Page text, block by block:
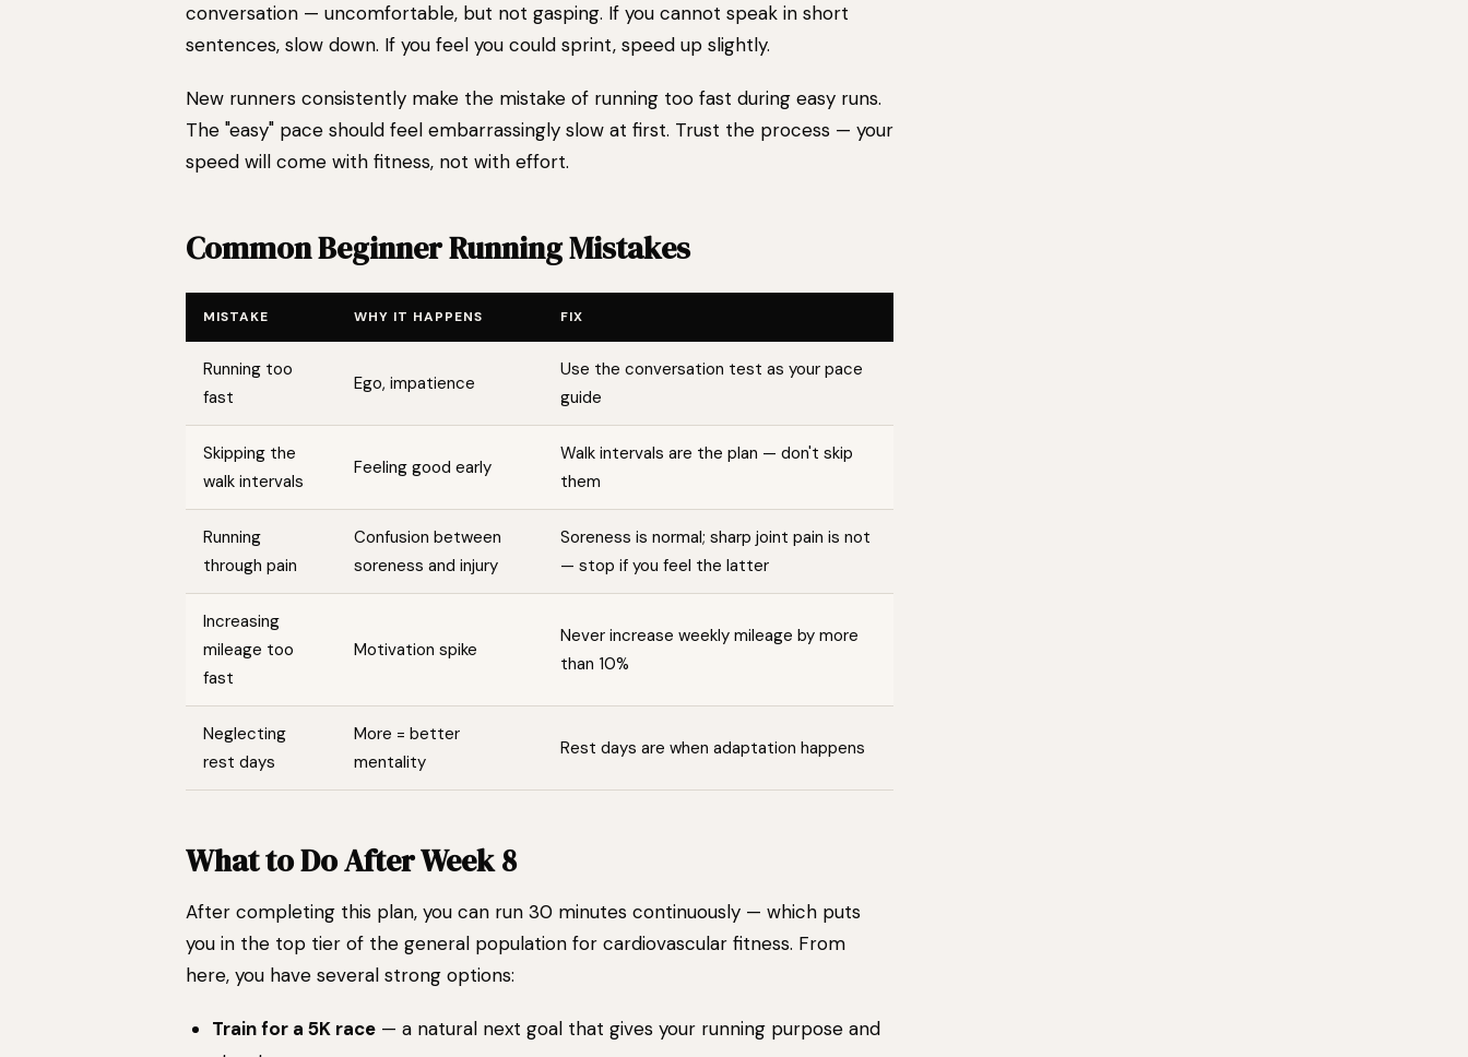
conversation — uncomfortable, but not gasping. If you cannot speak in short
sentences, slow down. If you feel you could sprint, speed up slightly.
New runners consistently make the mistake of running too fast during easy runs.
The "easy" pace should feel embarrassingly slow at first. Trust the process — your
speed will come with fitness, not with effort.
Common Beginner Running Mistakes
MISTAKE WHY IT HAPPENS FIX
Running too
fast
Ego, impatience
Use the conversation test as your pace
guide
Skipping the
walk intervals
Feeling good early
Walk intervals are the plan — don't skip
them
Running
through pain
Confusion between
soreness and injury
Soreness is normal; sharp joint pain is not
— stop if you feel the latter
Increasing
mileage too
fast
Motivation spike
Never increase weekly mileage by more
than 10%
Neglecting
rest days
More = better
mentality
Rest days are when adaptation happens
What to Do After Week 8
After completing this plan, you can run 30 minutes continuously — which puts
you in the top tier of the general population for cardiovascular fitness. From
here, you have several strong options:
Train for a 5K race — a natural next goal that gives your running purpose and